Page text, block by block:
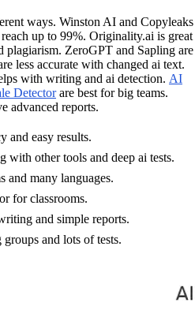
ways. Winston AI and Copyleaks
up to 99%. Originality.ai is great
plagiarism. ZeroGPT and Sapling are
less accurate with changed ai text.
with writing and ai detection. AI
Detectorare best for big teams.
advanced reports.
and easy results.
with other tools and deep ai tests.
and many languages.
for classrooms.
and simple reports.
and lots of tests.